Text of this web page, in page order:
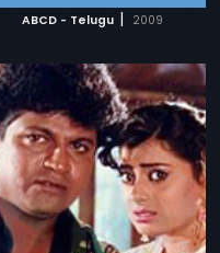
ABCD - Telugu | 2009